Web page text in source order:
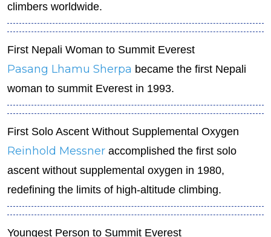
climbers worldwide.
First Nepali Woman to Summit Everest
Pasang Lhamu Sherpa became the first Nepali
woman to summit Everest in 1993.
First Solo Ascent Without Supplemental Oxygen
Reinhold Messner accomplished the first solo
ascent without supplemental oxygen in 1980,
redefining the limits of high-altitude climbing.
Youngest Person to Summit Everest